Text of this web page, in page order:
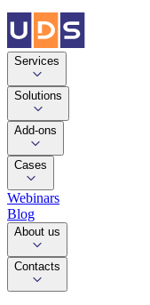
Services
Solutions
Add-ons
Cases
Webinars
Blog
About us
Contacts